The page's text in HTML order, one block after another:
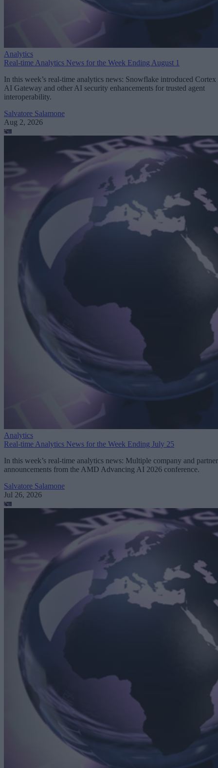
Analytics
Real-time Analytics News for the Week Ending August 1
In this week’s real-time analytics news: Snowflake introduced Cortex
AI Gateway and other AI security enhancements for trusted agent
interoperability.
Salvatore Salamone
Aug 2, 2026
Analytics
Real-time Analytics News for the Week Ending July 25
In this week’s real-time analytics news: Multiple company and partner
announcements from the AMD Advancing AI 2026 conference.
Salvatore Salamone
Jul 26, 2026